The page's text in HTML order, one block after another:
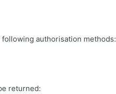
authorisation methods:
returned: